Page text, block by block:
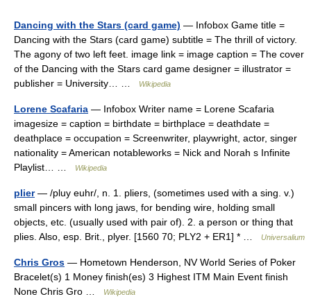
Dancing with the Stars (card game) — Infobox Game title =
Dancing with the Stars (card game) subtitle = The thrill of victory.
The agony of two left feet. image link = image caption = The cover
of the Dancing with the Stars card game designer = illustrator =
publisher = University… …
Wikipedia
Lorene Scafaria — Infobox Writer name = Lorene Scafaria
imagesize = caption = birthdate = birthplace = deathdate =
deathplace = occupation = Screenwriter, playwright, actor, singer
nationality = American notableworks = Nick and Norah s Infinite
Playlist… …
Wikipedia
plier— /pluy euhr/, n. 1. pliers, (sometimes used with a sing. v.)
small pincers with long jaws, for bending wire, holding small
objects, etc. (usually used with pair of). 2. a person or thing that
plies. Also, esp. Brit., plyer. [1560 70; PLY2 + ER1] * …
Universalium
Chris Gros — Hometown Henderson, NV World Series of Poker
Bracelet(s) 1 Money finish(es) 3 Highest ITM Main Event finish
None Chris Gro …
Wikipedia